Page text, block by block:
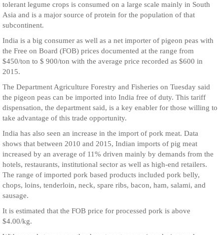
tolerant legume crops is consumed on a large scale mainly in South
Asia and is a major source of protein for the population of that
subcontinent.
India is a big consumer as well as a net importer of pigeon peas with
the Free on Board (FOB) prices documented at the range from
$450/ton to $ 900/ton with the average price recorded as $600 in
2015.
The Department Agriculture Forestry and Fisheries on Tuesday said
the pigeon peas can be imported into India free of duty. This tariff
dispensation, the department said, is a key enabler for those willing to
take advantage of this trade opportunity.
India has also seen an increase in the import of pork meat. Data
shows that between 2010 and 2015, Indian imports of pig meat
increased by an average of 11% driven mainly by demands from the
hotels, restaurants, institutional sector as well as high-end retailers.
The range of imported pork based products included pork belly,
chops, loins, tenderloin, neck, spare ribs, bacon, ham, salami, and
sausage.
It is estimated that the FOB price for processed pork is above
$4.00/kg.